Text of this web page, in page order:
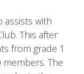
assists with
This after
from grade 1
The